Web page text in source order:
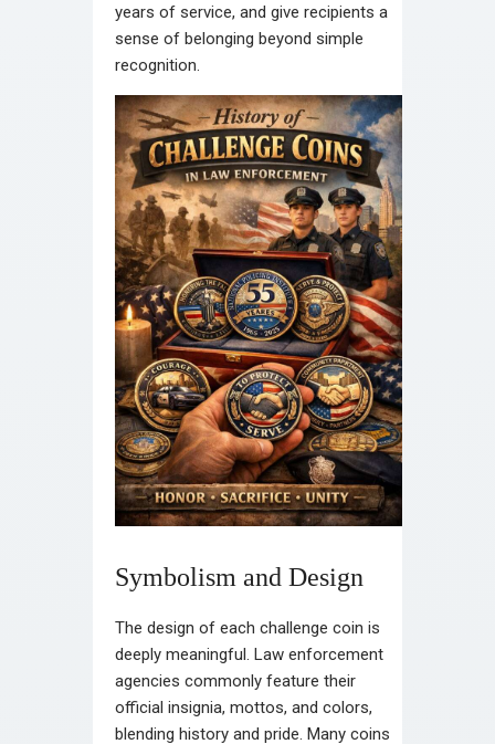
years of service, and give recipients a
sense of belonging beyond simple
recognition.
Symbolism and Design
The design of each challenge coin is
deeply meaningful. Law enforcement
agencies commonly feature their
official insignia, mottos, and colors,
blending history and pride. Many coins